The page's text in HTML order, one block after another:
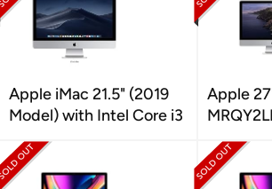
Apple iMac 21.5" (2019
Model) with Intel Core i3
Apple